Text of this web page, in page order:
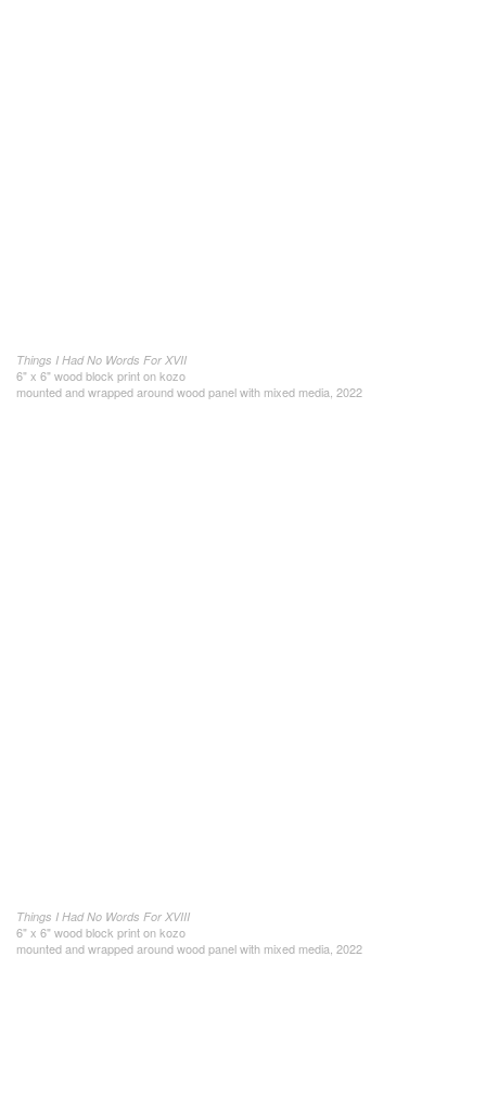
Things I Had No Words For XVII
6" x 6" wood block print on kozo
mounted and wrapped around wood panel with mixed media, 2022
Things I Had No Words For XVIII
6" x 6" wood block print on kozo
mounted and wrapped around wood panel with mixed media, 2022